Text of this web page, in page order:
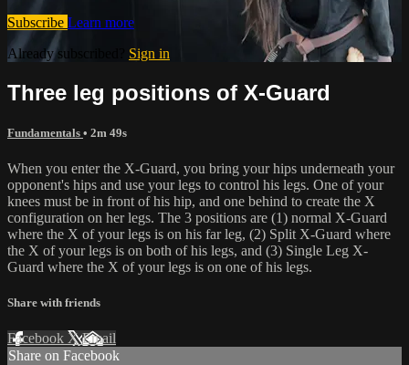
Subscribe Learn more
Already subscribed? Sign in
Three leg positions of X-Guard
Fundamentals • 2m 49s
When you enter the X-Guard, you bring your hips underneath your
opponent's hips and use your legs to control his legs. One of your
knees must be in front of his hip, and one behind to create the X
configuration on her legs. The 3 positions are (1) normal X-Guard
where the X of your legs is on his far leg, (2) Split X-Guard where
the X of your legs is on both of his legs, and (3) Single Leg X-
Guard where the X of your legs is on one of his legs.
Share with friends
Facebook XEmail
Share on Facebook